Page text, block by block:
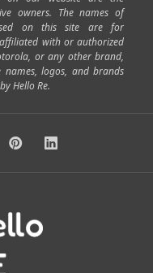
|Seshadripuram |
|Hoodi| Varthur|
|Lingarajapuram|
|Jalahalli | |
|Gottigere|
owners. The names of
on this site are for
with or authorized
or any other brand,
names, logos, and brands
Hello Re.